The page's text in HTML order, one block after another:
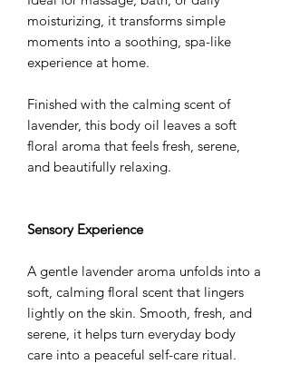
moisturizing, it transforms simple
moments into a soothing, spa-like
experience at home.
Finished with the calming scent of
lavender, this body oil leaves a soft
floral aroma that feels fresh, serene,
and beautifully relaxing.
Sensory Experience
A gentle lavender aroma unfolds into a
soft, calming floral scent that lingers
lightly on the skin. Smooth, fresh, and
serene, it helps turn everyday body
care into a peaceful self-care ritual.